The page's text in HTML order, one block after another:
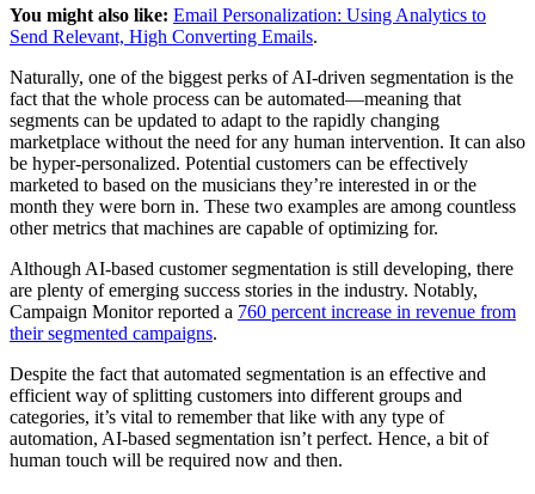
You might also like: Email Personalization: Using Analytics to
Send Relevant, High Converting Emails.
Naturally, one of the biggest perks of AI-driven segmentation is the
fact that the whole process can be automated—meaning that
segments can be updated to adapt to the rapidly changing
marketplace without the need for any human intervention. It can also
be hyper-personalized. Potential customers can be effectively
marketed to based on the musicians they’re interested in or the
month they were born in. These two examples are among countless
other metrics that machines are capable of optimizing for.
Although AI-based customer segmentation is still developing, there
are plenty of emerging success stories in the industry. Notably,
Campaign Monitor reported a 760 percent increase in revenue from
their segmented campaigns.
Despite the fact that automated segmentation is an effective and
efficient way of splitting customers into different groups and
categories, it’s vital to remember that like with any type of
automation, AI-based segmentation isn’t perfect. Hence, a bit of
human touch will be required now and then.